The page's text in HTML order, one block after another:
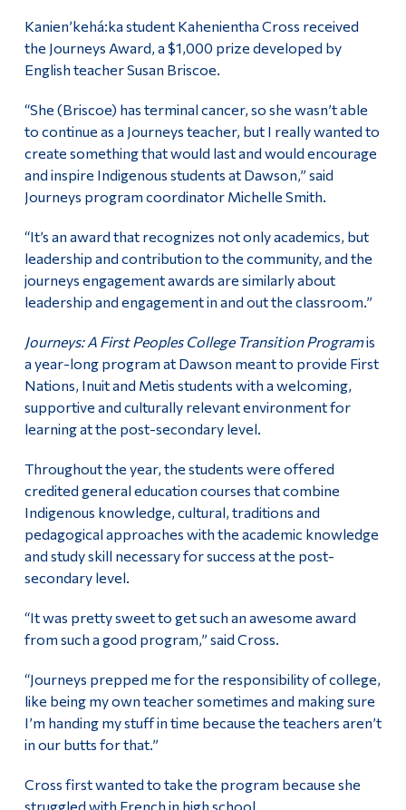
Kanien’kehá:ka student Kahenientha Cross received
the Journeys Award, a $1,000 prize developed by
English teacher Susan Briscoe.
“She (Briscoe) has terminal cancer, so she wasn’t able
to continue as a Journeys teacher, but I really wanted to
create something that would last and would encourage
and inspire Indigenous students at Dawson,” said
Journeys program coordinator Michelle Smith.
“It’s an award that recognizes not only academics, but
leadership and contribution to the community, and the
journeys engagement awards are similarly about
leadership and engagement in and out the classroom.”
Journeys: A First Peoples College Transition Programis
a year-long program at Dawson meant to provide First
Nations, Inuit and Metis students with a welcoming,
supportive and culturally relevant environment for
learning at the post-secondary level.
Throughout the year, the students were offered
credited general education courses that combine
Indigenous knowledge, cultural, traditions and
pedagogical approaches with the academic knowledge
and study skill necessary for success at the post-
secondary level.
“It was pretty sweet to get such an awesome award
from such a good program,” said Cross.
“Journeys prepped me for the responsibility of college,
like being my own teacher sometimes and making sure
I’m handing my stuff in time because the teachers aren’t
in our butts for that.”
Cross first wanted to take the program because she
struggled with French in high school.